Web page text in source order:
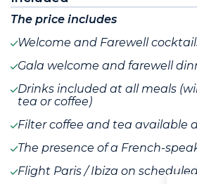
The price includes
Welcome and Farewell
Gala welcome and farewell
Drinks included at all meals
tea or coffee)
Filter coffee and tea available
The presence of a French-
Flight Paris / Ibiza on